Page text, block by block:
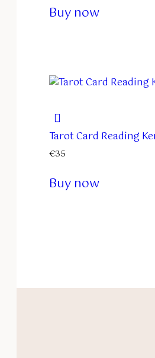
Buy now
Tarot Card Reading
€35
Buy now